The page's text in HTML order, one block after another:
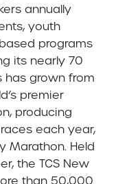
annually
youth
programs
its nearly 70
has grown from
premier
producing
each year,
Marathon. Held
the TCS New
than 50,000